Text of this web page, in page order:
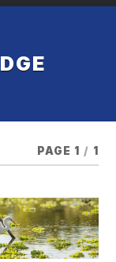
PAGE 1 / 1